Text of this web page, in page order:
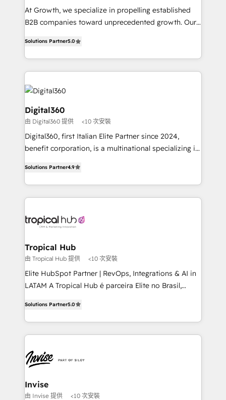
marketing automation, and revenue operations. 🤝
Custom Solutions: From onboarding and
HubSpot with your business needs. 🌟 Proven
Results: We’ve helped businesses of all sizes
Packages: Choose ongoing support or project-based
At Growth, we specialize in propelling established
B2B companies toward unprecedented growth. Our
sales, and marketing operations. Unlike conventional
marketing agencies, we dive deep into the
operational aspects of your business, ensuring that
each cog in your growth machine is well-oiled and
functioning optimally. With our expertise in leading
platforms like Salesforce and HubSpot, we bring a
wealth of knowledge and experience to the table.
Our strategies are tailored to your business's unique
needs, ensuring a personalized approach that aligns
Solutions Partner5.0
Digital360
由 Digital360 提供 <10 次安裝
Digital360, first Italian Elite Partner since 2024,
benefit corporation, is a multinational specializing in
marketing, and communication services, aimed at
enhancing business operations and brand
reputation. It collaborates with organizations and
through a multicultural and multidisciplinary team
technology, law, and organization, bringing together
managers, entrepreneurs, and seasoned
professionals from companies with over forty years
of market presence. Our Pillars: • RevOps
Training • Marketing, Sales and Customer Service
Automation • System Integration • Web-design on
Solutions Partner4.9
Tropical Hub
由 Tropical Hub 提供 <10 次安裝
Elite HubSpot Partner | RevOps, Integrations & AI in
LATAM A Tropical Hub é parceira Elite no Brasil,
previsível. Implementamos CRM, automações e
integrações (ERP, SAP, IA) para garantir visibilidade
de funil e rentabilidade na América Latina. -------
LATAM Brazil-based Elite Partner helping B2B
companies scale. We design CRM architectures and
integrations (ERP, SAP, IA) for full pipeline and
profitability visibility across Latin America. - RevOps
Solutions Partner5.0
Invise
由 Invise 提供 <10 次安裝